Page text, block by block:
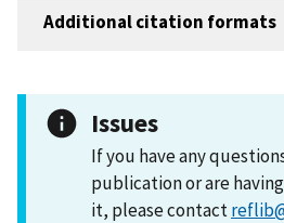
Additional citation formats
Issues
If you have any
publication or are
it, please contact